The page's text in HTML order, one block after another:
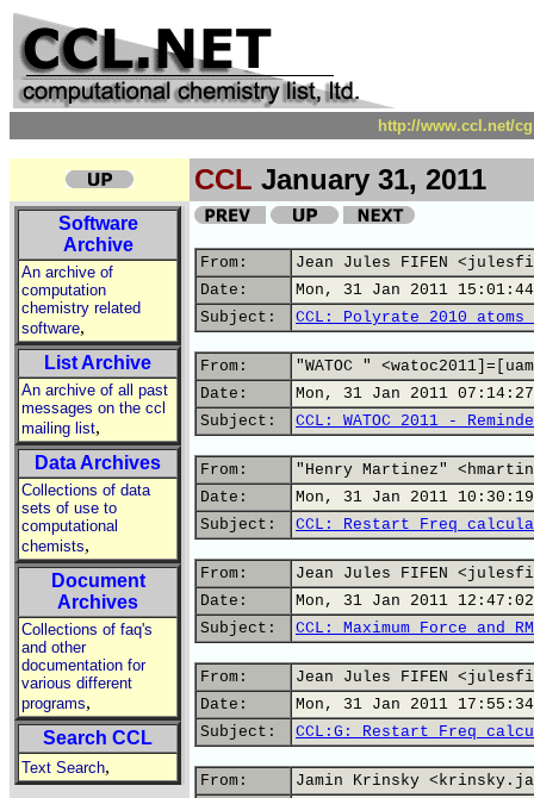
http://www.ccl.net/
CCL January 31, 2011
Software
Archive
An archive of
computation
chemistry related
software,
List Archive
An archive of all past
messages on the ccl
mailing list,
Data Archives
Collections of data
sets of use to
computational
chemists,
Document
Archives
Collections of faq's
and other
documentation for
various different
programs,
Search CCL
Text Search,
From:
Jean Jules FIFEN
Date:
Mon, 31 Jan 2011
Subject:
CCL: Polyrate 2010
From:
"WATOC "
Date:
Mon, 31 Jan 2011
Subject:
CCL: WATOC 2011 -
From:
"Henry Martinez"
Date:
Mon, 31 Jan 2011
Subject:
CCL: Restart Freq
From:
Jean Jules FIFEN
Date:
Mon, 31 Jan 2011
Subject:
CCL: Maximum Force and
From:
Jean Jules FIFEN
Date:
Mon, 31 Jan 2011
Subject:
CCL:G: Restart Freq
From:
Jamin Krinsky